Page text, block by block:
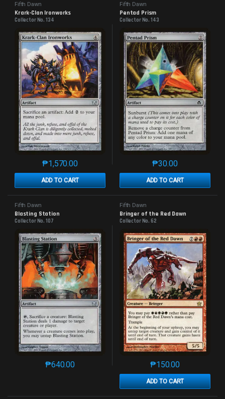
Fifth Dawn
Krark-Clan Ironworks
Collector No. 134
₱1,570.00
ADD TO CART
This product has multiple variants. The options may
Fifth Dawn
Pentad Prism
Collector No. 143
₱30.00
ADD TO CART
This product has
Fifth Dawn
Blasting Station
Collector No. 107
₱640.00
This product has multiple variants. The options may
Fifth Dawn
Bringer of the Red Dawn
Collector No. 62
₱150.00
ADD TO CART
This product has